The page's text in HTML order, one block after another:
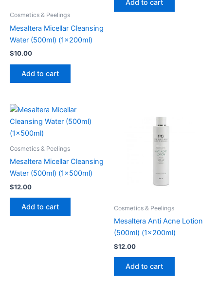
Cosmetics & Peelings
Mesaltera Micellar Cleansing
Water (500ml) (1x200ml)
$10.00
Add to cart
Add to cart
Cosmetics & Peelings
Mesaltera Micellar Cleansing
Water (500ml) (1x500ml)
$12.00
Add to cart Cosmetics & Peelings
Mesaltera Anti Acne Lotion
(500ml) (1x200ml)
$12.00
Add to cart